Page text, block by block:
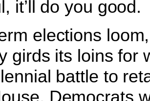
it’ll do you good.
elections
girds its loins for
battle to
Democrats